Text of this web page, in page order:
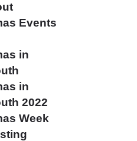
Events
in
in
2022
Week